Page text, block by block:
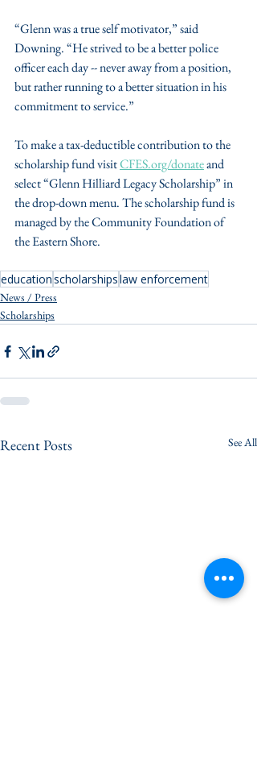
“Glenn was a true self motivator,” said
Downing. “He strived to be a better police
officer each day -- never away from a position,
but rather running to a better situation in his
commitment to service.”
To make a tax-deductible contribution to the
scholarship fund visit CFES.org/donate and
select “Glenn Hilliard Legacy Scholarship” in
the drop-down menu. The scholarship fund is
managed by the Community Foundation of
the Eastern Shore.
educationscholarshipslaw enforcement
News / Press
Scholarships
Recent Posts See All